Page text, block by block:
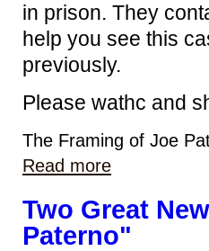
in prison. They
help you see this
previously.
Please wathc and
The Framing of Joe
Read more
Two Great
Paterno"